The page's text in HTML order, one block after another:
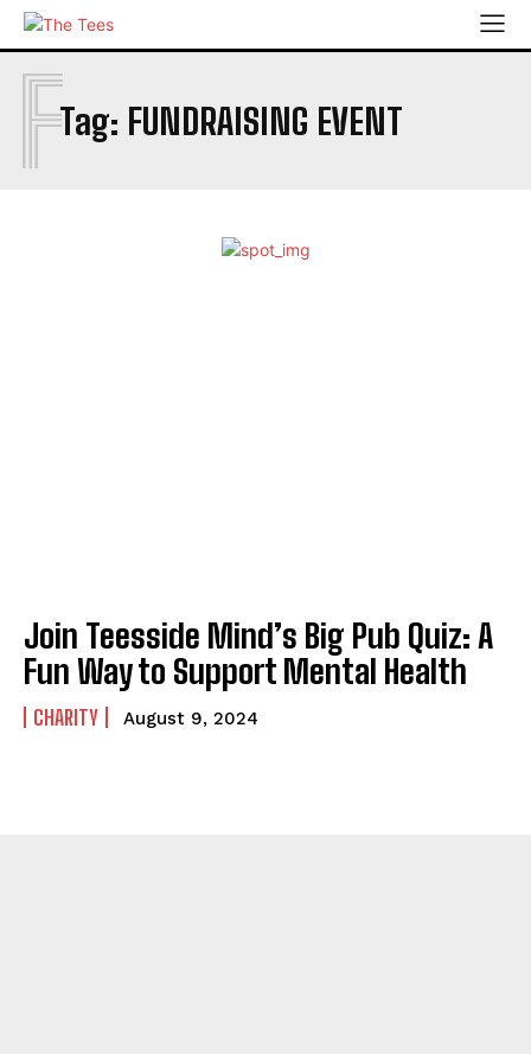
Tag: FUNDRAISING EVENT
F
Join Teesside Mind’s Big Pub Quiz: A
Fun Way to Support Mental Health
CHARITY August 9, 2024